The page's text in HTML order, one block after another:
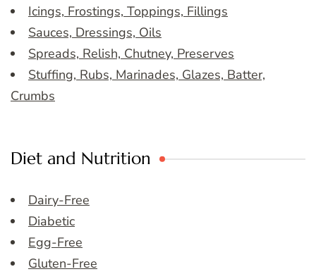
Icings, Frostings, Toppings, Fillings
Sauces, Dressings, Oils
Spreads, Relish, Chutney, Preserves
Stuffing, Rubs, Marinades, Glazes, Batter,
Crumbs
Diet and Nutrition
Dairy-Free
Diabetic
Egg-Free
Gluten-Free